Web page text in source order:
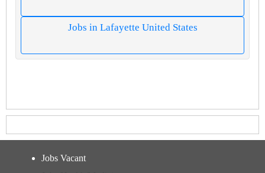
Jobs in Lafayette United States
Jobs Vacant